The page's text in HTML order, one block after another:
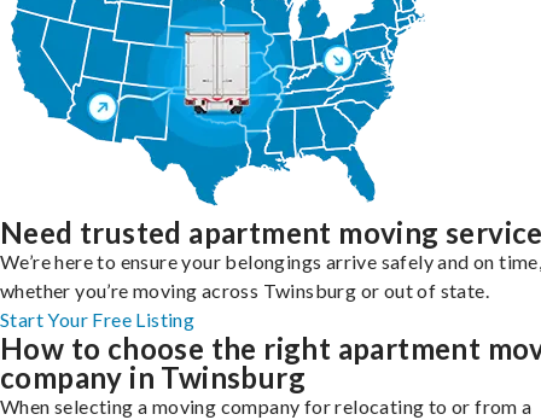
Need trusted apartment moving
We’re here to ensure your belongings arrive safely and on
whether you’re moving across Twinsburg or out of state.
Start Your Free Listing
How to choose the right apartment
company in Twinsburg
When selecting a moving company for relocating to or from a